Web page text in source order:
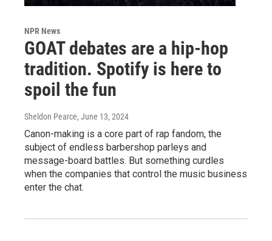
NPR News
GOAT debates are a hip-hop
tradition. Spotify is here to
spoil the fun
Sheldon Pearce, June 13, 2024
Canon-making is a core part of rap fandom, the
subject of endless barbershop parleys and
message-board battles. But something curdles
when the companies that control the music business
enter the chat.